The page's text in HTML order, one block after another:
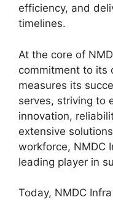
efficiency, and
timelines.
At the core of
commitment to its
measures its
serves, striving to
innovation,
extensive
workforce, NMDC
leading player in
Today, NMDC